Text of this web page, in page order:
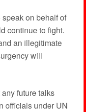
on behalf of
continue to fight.
an illegitimate
will
future talks
officials under UN